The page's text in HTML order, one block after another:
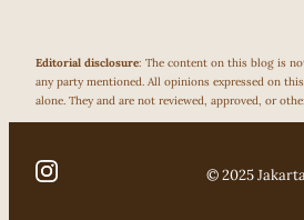
Editorial disclosure: The content on this blog is
any party mentioned. All opinions expressed on
alone. They and are not reviewed, approved, or
© 2025